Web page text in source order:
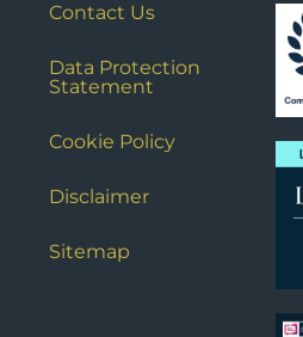
Contact Us
Data Protection
Statement
Cookie Policy
Disclaimer
Sitemap